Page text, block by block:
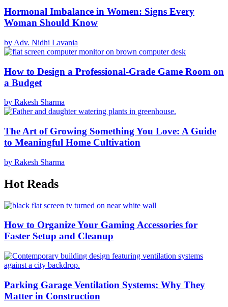
Hormonal Imbalance in Women: Signs Every
Woman Should Know
by Adv. Nidhi Lavania
How to Design a Professional-Grade Game Room on
a Budget
by Rakesh Sharma
The Art of Growing Something You Love: A Guide
to Meaningful Home Cultivation
by Rakesh Sharma
Hot Reads
How to Organize Your Gaming Accessories for
Faster Setup and Cleanup
Parking Garage Ventilation Systems: Why They
Matter in Construction